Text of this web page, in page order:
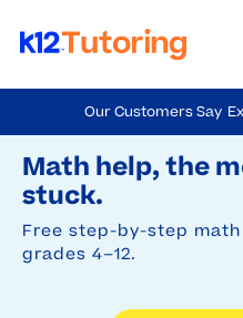
Our Customers Say
4.9 Out Of 5 Based On
Math help, the
stuck.
Free step-by-step
grades 4–12.
to
main
content